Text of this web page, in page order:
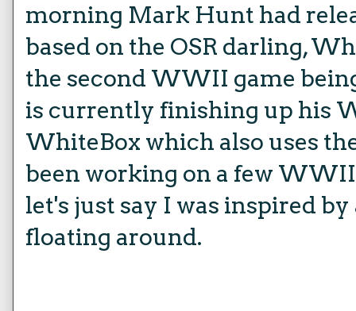
morning Mark Hunt had
based on the OSR darling,
the second WWII game
is currently finishing up his
WhiteBox which also uses
been working on a few
let's just say I was inspired
floating around.